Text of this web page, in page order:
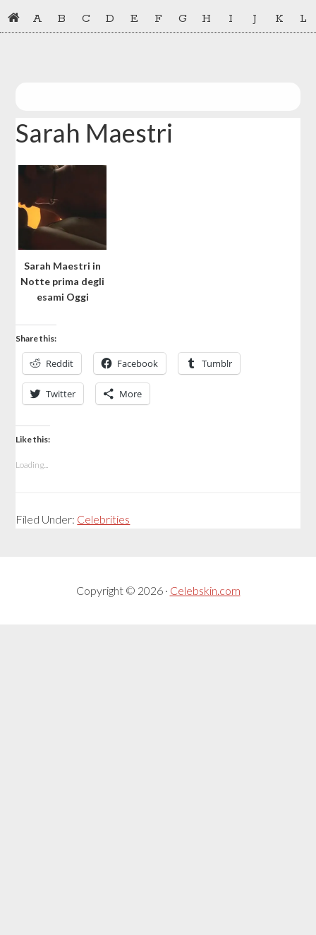
Skip
to
Skip
to
A B C D E F G H I J K L
Sarah Maestri
Sarah Maestri in
Notte prima degli
esami Oggi
Share this:
Reddit Facebook Tumblr
Twitter More
Like this:
Loading...
Filed Under: Celebrities
Copyright © 2026 · Celebskin.com